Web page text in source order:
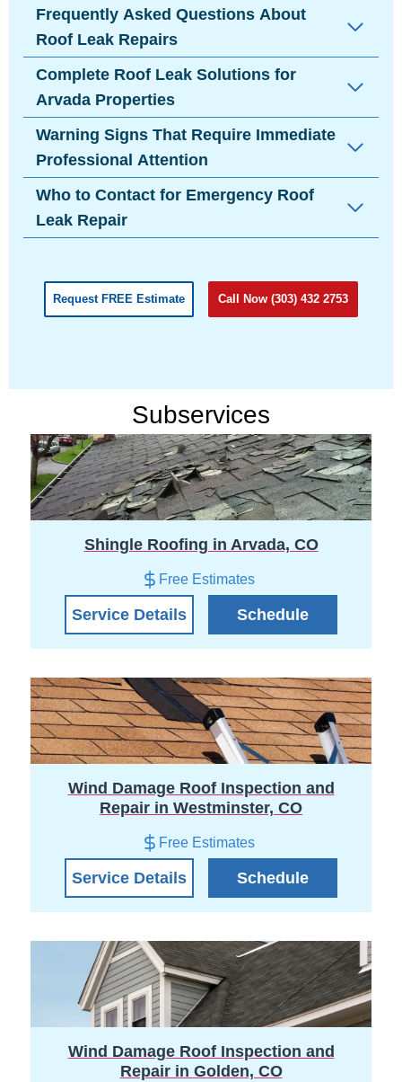
Frequently Asked Questions About
Roof Leak Repairs
Complete Roof Leak Solutions for
Arvada Properties
Warning Signs That Require Immediate
Professional Attention
Who to Contact for Emergency Roof
Leak Repair
Request FREE Estimate Call Now (303) 432 2753
Subservices
Shingle Roofing in Arvada, CO
Free Estimates
Service Details Schedule
Wind Damage Roof Inspection and
Repair in Westminster, CO
Free Estimates
Service Details Schedule
Wind Damage Roof Inspection and
Repair in Golden, CO